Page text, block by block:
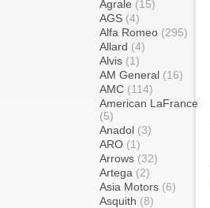
Agrale (15)
AGS (4)
Alfa Romeo (295)
Allard (4)
Alvis (1)
AM General (16)
AMC (114)
American LaFrance
(5)
Anadol (3)
ARO (1)
Arrows (32)
Artega (2)
Asia Motors (6)
Asquith (8)